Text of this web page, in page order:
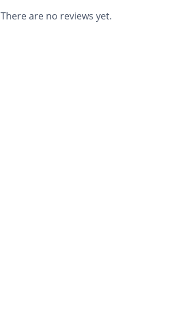
There are no reviews yet.